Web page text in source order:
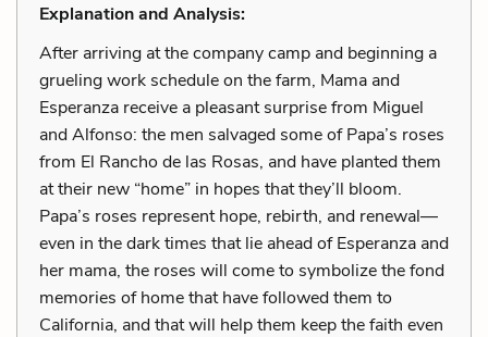
Explanation and Analysis:
After arriving at the company camp and beginning a
grueling work schedule on the farm, Mama and
Esperanza receive a pleasant surprise from Miguel
and Alfonso: the men salvaged some of Papa’s roses
from El Rancho de las Rosas, and have planted them
at their new “home” in hopes that they’ll bloom.
Papa’s roses represent hope, rebirth, and renewal—
even in the dark times that lie ahead of Esperanza and
her mama, the roses will come to symbolize the fond
memories of home that have followed them to
California, and that will help them keep the faith even